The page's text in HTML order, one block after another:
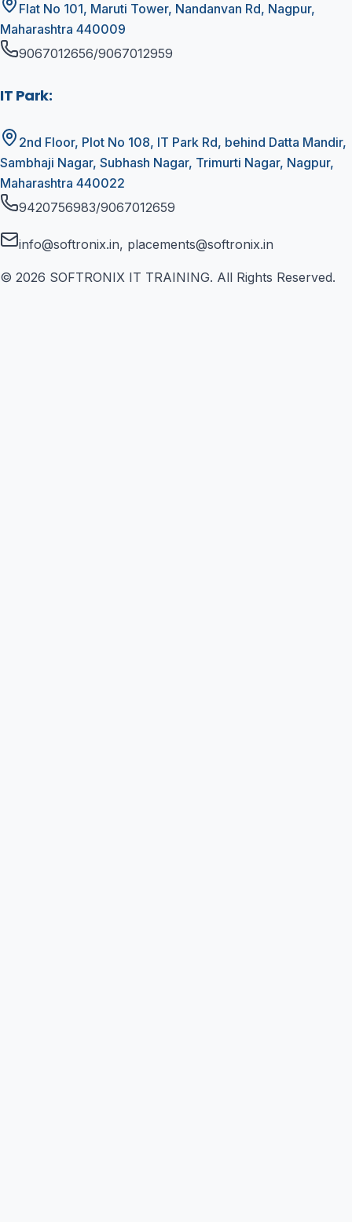
Flat No 101, Maruti Tower, Nandanvan Rd, Nagpur,
Maharashtra 440009
9067012656/9067012959
IT Park:
2nd Floor, Plot No 108, IT Park Rd, behind Datta Mandir,
Sambhaji Nagar, Subhash Nagar, Trimurti Nagar, Nagpur,
Maharashtra 440022
9420756983/9067012659
info@softronix.in, placements@softronix.in
© 2026 SOFTRONIX IT TRAINING. All Rights Reserved.